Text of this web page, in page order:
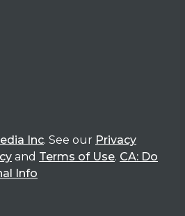
Inc. See our Privacy
and Terms of Use. CA: Do
Info